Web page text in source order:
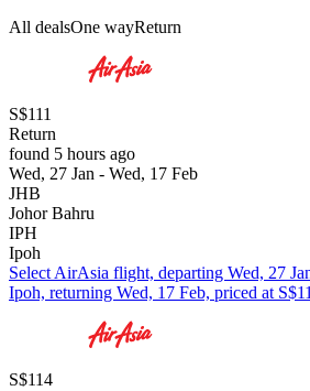
All dealsOne wayReturn
S$111
Return
found 5 hours ago
Wed, 27 Jan - Wed, 17 Feb
JHB
Johor Bahru
IPH
Ipoh
Select AirAsia flight, departing Wed, 27
Ipoh, returning Wed, 17 Feb, priced at
S$114